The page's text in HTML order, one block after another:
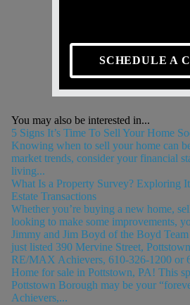
SCHEDULE A
You may also be interested in...
5 Signs It’s Time To Sell Your Home
Knowing when to sell your home can
market trends, consider your financial
living...
What Is a Property Survey? Exploring
Estate Transactions
Whether you’re buying a new home,
looking to make some improvements,
Jimmy and Jim Boyd of the Boyd
just listed 390 Mervine Street,
RE/MAX Achievers, 610-326-1200 or
Home for sale in Pottstown, PA! This
Pottstown Borough may be your
Achievers,...